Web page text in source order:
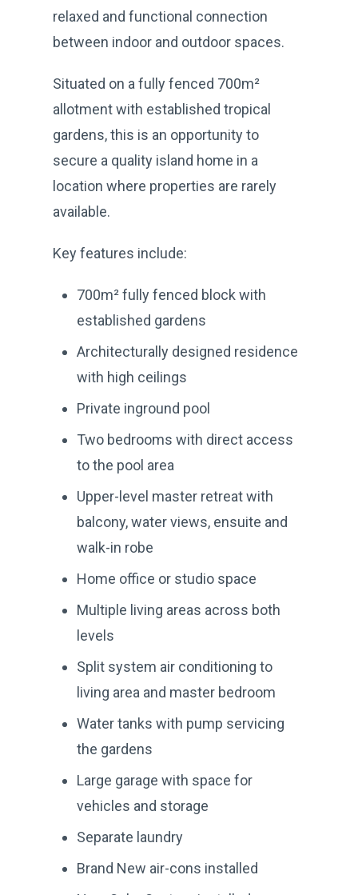
relaxed and functional connection
between indoor and outdoor spaces.
Situated on a fully fenced 700m²
allotment with established tropical
gardens, this is an opportunity to
secure a quality island home in a
location where properties are rarely
available.
Key features include:
700m² fully fenced block with
established gardens
Architecturally designed residence
with high ceilings
Private inground pool
Two bedrooms with direct access
to the pool area
Upper-level master retreat with
balcony, water views, ensuite and
walk-in robe
Home office or studio space
Multiple living areas across both
levels
Split system air conditioning to
living area and master bedroom
Water tanks with pump servicing
the gardens
Large garage with space for
vehicles and storage
Separate laundry
Brand New air-cons installed